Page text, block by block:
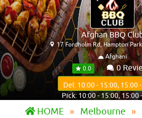
Afghan BBQ
17 Fordholm Rd, Hampton
Afghani
0.0
0
Del: 10:00 - 15:00, 15:00
Pick: 10:00 - 15:00, 15:00
HOME Melbourne